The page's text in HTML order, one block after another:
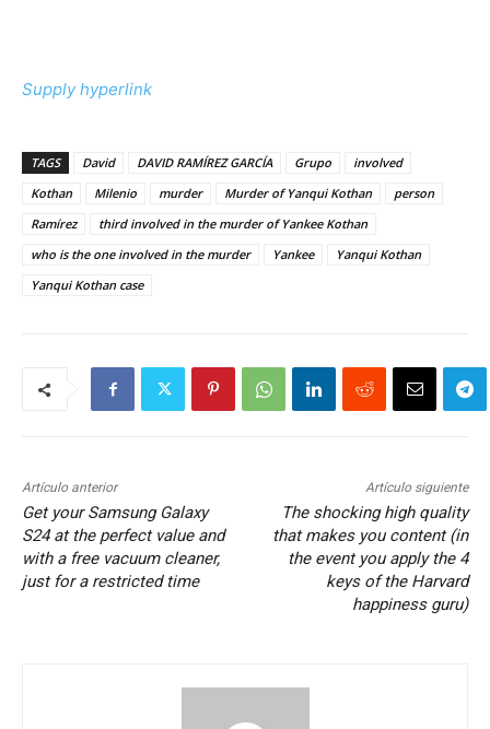
Supply hyperlink
TAGS David DAVID RAMÍREZ GARCÍA Grupo
involved
Kothan
Milenio murder Murder of Yanqui Kothan
person
Ramírez
third involved in the murder of Yankee Kothan
who is the one involved in the murder
Yankee
Yanqui Kothan
Yanqui Kothan case
Artículo anterior
Get your Samsung Galaxy
S24 at the perfect value and
with a free vacuum cleaner,
just for a restricted time
Artículo siguiente
The shocking high quality
that makes you content (in
the event you apply the 4
keys of the Harvard
happiness guru)